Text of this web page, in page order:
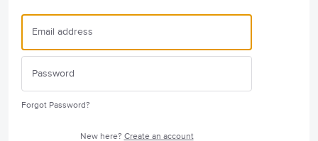
Forgot Password?
New here? Create an account